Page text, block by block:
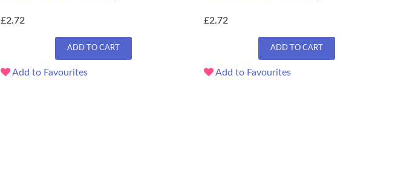
£2.72
ADD TO CART
Add to Favourites
£2.72
ADD TO CART
Add to Favourites